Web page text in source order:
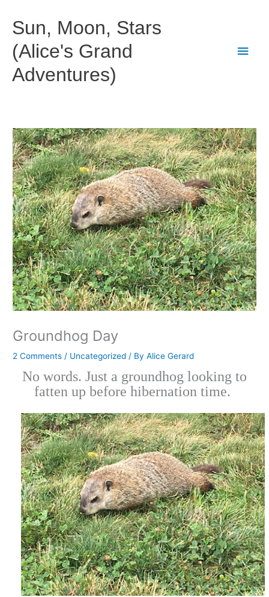
content
Sun, Moon, Stars
(Alice's Grand
Adventures)
Main
Groundhog Day
2 Comments / Uncategorized / ByAlice Gerard
No words. Just a groundhog looking to
fatten up before hibernation time.